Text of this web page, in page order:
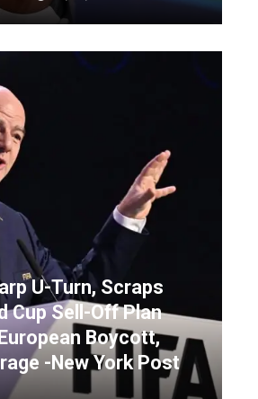
U-Turn, Scraps
Cup Sell-Off Plan
Boycott,
-New York Post